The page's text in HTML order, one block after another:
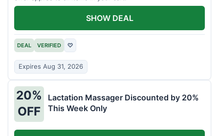
DEAL VERIFIED ♡
Expires Aug 31, 2026
SHOW DEAL
20%
OFF
Lactation Massager Discounted by 20%
This Week Only